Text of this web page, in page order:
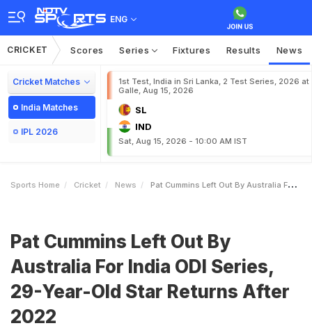
ENG
CRICKET Scores Series Fixtures Results News
Cricket Matches
India Matches
IPL 2026
1st Test, India in Sri Lanka, 2 Test Series, 2026 at
Galle, Aug 15, 2026
SL
IND
Sat, Aug 15, 2026 - 10:00 AM IST
Sports Home Cricket News Pat Cummins Left Out By Australia For India ODI Series 29YearOld Star Returns After 2022
Pat Cummins Left Out By
Australia For India ODI Series,
29-Year-Old Star Returns After
2022